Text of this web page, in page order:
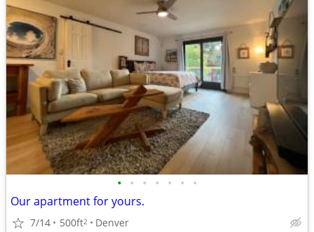
• • • • • • •
Our apartment for yours.
7/14 500ft2 Denver